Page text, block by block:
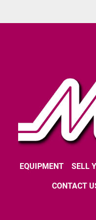
EQUIPMENT SELL
CONTACT